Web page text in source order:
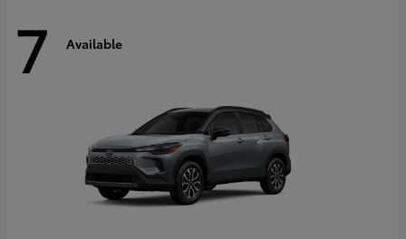
7 Available